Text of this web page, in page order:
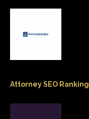
Attorney SEO Ranking